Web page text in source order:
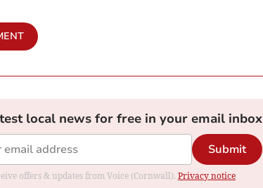
local news for free in your email inbox
Submit
offers & updates from Voice (Cornwall). Privacy notice